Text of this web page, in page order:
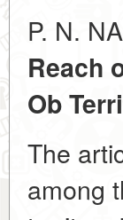
P. N.
Reach
Ob
The
among